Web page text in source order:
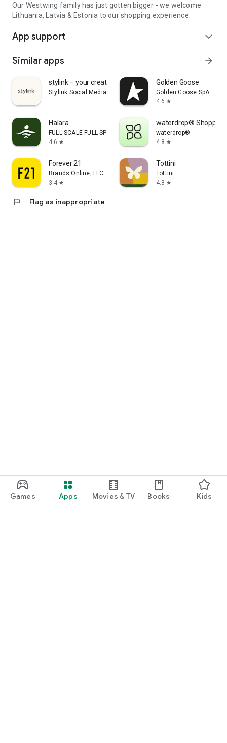
Games Apps Movies & TV Books Kids
Our Westwing family has just gotten bigger - we welcome
Lithuania, Latvia & Estonia to our shopping experience.
App support expand_more
Similar apps arrow_forward
stylink – your creator tool
Stylink Social Media GmbH
Golden Goose
Golden Goose SpA
4.6 star
Halara
FULL SCALE FULL SPEED PTE.LTD.
4.6 star
waterdrop® Shopping
waterdrop®
4.8 star
Forever 21
Brands Online, LLC
3.4 star
Tottini
Tottini
4.8 star
flag Flag as inappropriate